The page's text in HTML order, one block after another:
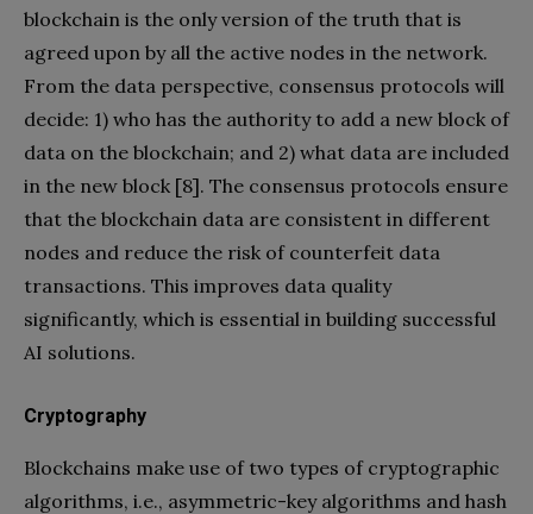
blockchain is the only version of the truth that is
agreed upon by all the active nodes in the network.
From the data perspective, consensus protocols will
decide: 1) who has the authority to add a new block of
data on the blockchain; and 2) what data are included
in the new block [8]. The consensus protocols ensure
that the blockchain data are consistent in different
nodes and reduce the risk of counterfeit data
transactions. This improves data quality
significantly, which is essential in building successful
AI solutions.
Cryptography
Blockchains make use of two types of cryptographic
algorithms, i.e., asymmetric-key algorithms and hash